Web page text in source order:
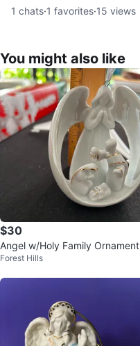
1 chats·1 favorites·15 views
You might also like
$30
Angel w/Holy Family Ornament
Forest Hills